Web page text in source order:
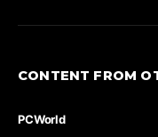
CONTENT FROM
PCWorld